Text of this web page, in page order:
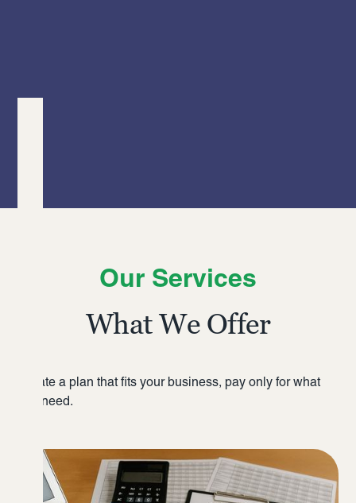
Our Services
What We Offer
Create a plan that fits your business, pay only for what
you need.